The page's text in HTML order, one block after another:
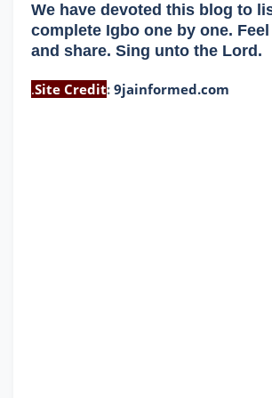
We have devoted this blog to
complete Igbo one by one.
and share. Sing unto the Lord.
.Site Credit: 9jainformed.com